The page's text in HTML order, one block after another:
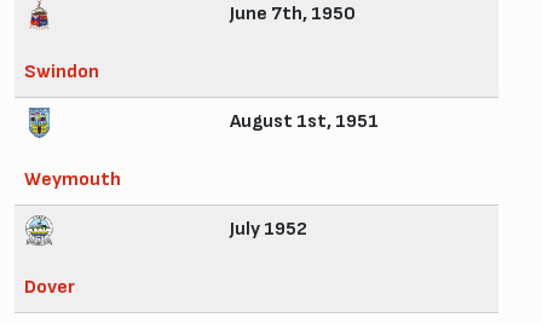
Swindon
June 7th, 1950
Weymouth
August 1st, 1951
Dover
July 1952